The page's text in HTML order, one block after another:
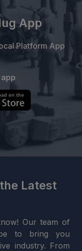
App
Platform App
Latest
Our team of
to bring you
industry. From